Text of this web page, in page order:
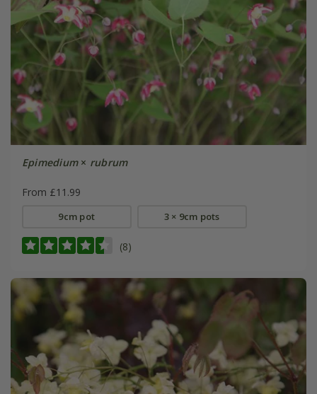
Epimedium× rubrum
From £11.99
9cm pot 3 × 9cm pots
(8)